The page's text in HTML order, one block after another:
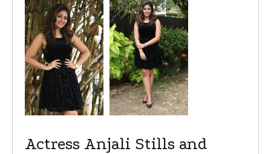
Actress Anjali Stills and